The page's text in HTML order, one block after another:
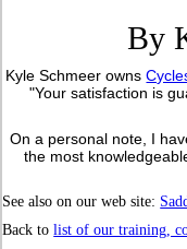
By
Kyle Schmeer owns
"Your satisfaction is
On a personal note, I
the most
See also on our web site:
Back tolist of our training,